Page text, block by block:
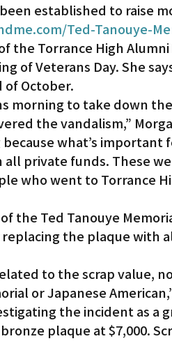
been established to raise
Ted-Tanouye-
the Torrance High
of Veterans Day. She
October.
morning to take down
the vandalism,”
because what’s
private funds. These
who went to Torrance
the Ted Tanouye
the plaque with
to the scrap value,
or Japanese
the incident as a
plaque at $7,000.